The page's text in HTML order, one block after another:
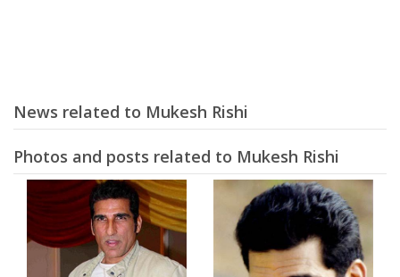
News related to Mukesh Rishi
Photos and posts related to Mukesh Rishi